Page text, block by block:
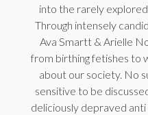
into the rarely
Through intensely
Ava Smartt & Arielle
from birthing fetishes to
about our society. No
sensitive to be
deliciously depraved